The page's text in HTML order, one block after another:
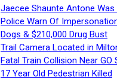
Jaecee Shaunte Antone
Police Warn Of
Dogs & $210,000 Drug Bust
Trail Camera Located in
Fatal Train Collision Near GO
17 Year Old Pedestrian Killed